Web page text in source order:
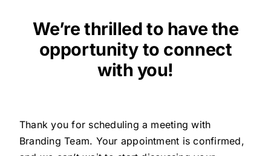
SHOP
We’re thrilled to have the
opportunity to connect
with you!
Thank you for scheduling a meeting with
Branding Team. Your appointment is confirmed,